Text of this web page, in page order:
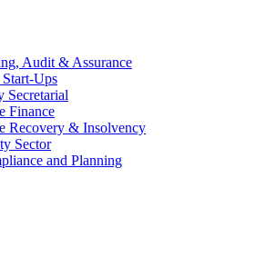
Audit & Assurance
Ups
Secretarial
Finance
Recovery & Insolvency
Sector
and Planning